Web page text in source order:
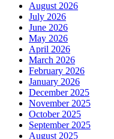
August 2026
July 2026
June 2026
May 2026
April 2026
March 2026
February 2026
January 2026
December 2025
November 2025
October 2025
September 2025
August 2025